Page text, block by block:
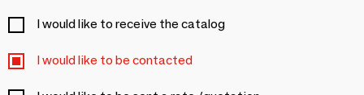
I would like to receive the catalog
I would like to be contacted